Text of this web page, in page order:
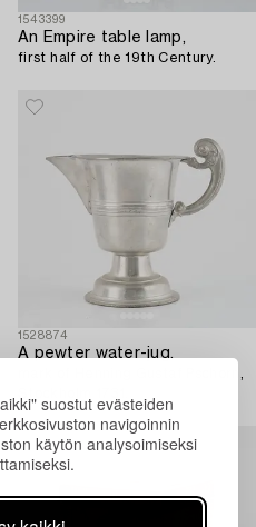
suostut evästeiden
navigoinnin
käytön analysoimiseksi
1543399
An Empire table lamp,
first half of the 19th Century.
1528874
A pewter water-jug,